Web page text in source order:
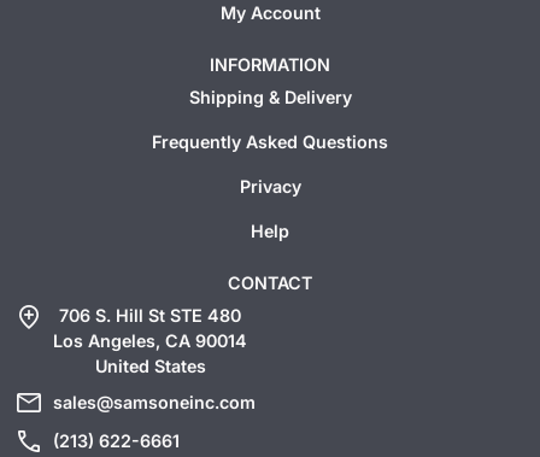
My Account
INFORMATION
Shipping & Delivery
Frequently Asked Questions
Privacy
Help
CONTACT
add_location
706 S. Hill St STE 480
Los Angeles, CA 90014
United States
mail sales@samsoneinc.com
call (213) 622-6661